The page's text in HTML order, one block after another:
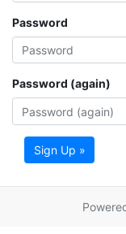
Password
Password (again)
Sign Up »